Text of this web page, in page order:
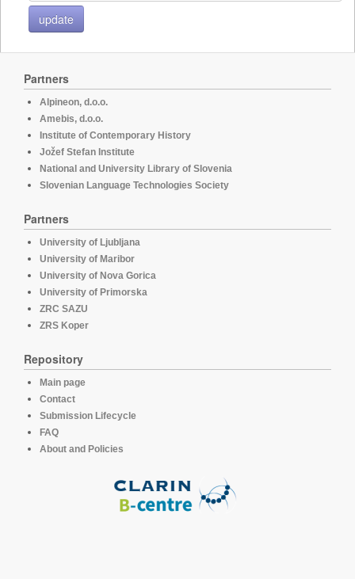
Partners
Alpineon, d.o.o.
Amebis, d.o.o.
Institute of Contemporary History
Jožef Stefan Institute
National and University Library of Slovenia
Slovenian Language Technologies Society
Partners
University of Ljubljana
University of Maribor
University of Nova Gorica
University of Primorska
ZRC SAZU
ZRS Koper
Repository
Main page
Contact
Submission Lifecycle
FAQ
About and Policies